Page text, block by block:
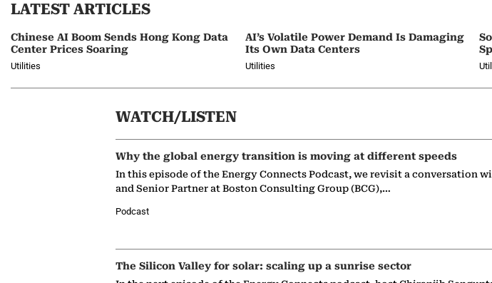
LATEST ARTICLES
Chinese AI Boom Sends Hong Kong Data
Center Prices Soaring
Utilities
AI’s Volatile Power Demand Is Damaging
Its Own Data Centers
Utilities
WATCH/LISTEN
Why the global energy transition is moving at different speeds
In this episode of the Energy Connects Podcast, we revisit a conversation
and Senior Partner at Boston Consulting Group (BCG),…
Podcast
The Silicon Valley for solar: scaling up a sunrise sector